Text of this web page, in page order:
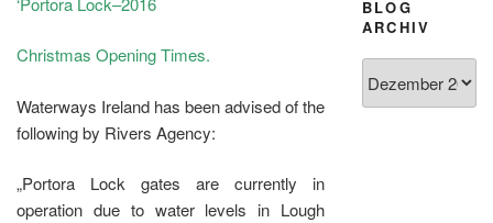
Christmas Opening Times.
Waterways Ireland has been advised of the
following by Rivers Agency:
„Portora Lock gates are currently in
operation due to water levels in Lough
BLOG
ARCHIV
Archiv